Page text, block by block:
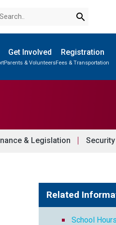
search
Get Involved
Parents & Volunteers
Registration
Fees & Transportation
& Legislation Security
Related
School